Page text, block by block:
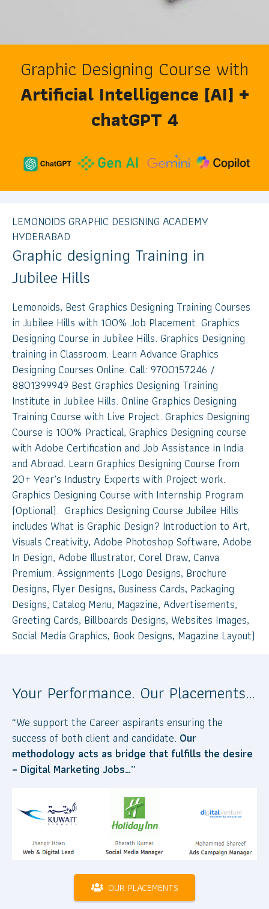
Graphic Designing Course with
Artificial Intelligence [AI] +
chatGPT 4
LEMONOIDS GRAPHIC DESIGNING ACADEMY
HYDERABAD
Graphic designing Training in
Jubilee Hills
Lemonoids, Best Graphics Designing Training Courses
in Jubilee Hills with 100% Job Placement. Graphics
Designing Course in Jubilee Hills. Graphics Designing
training in Classroom. Learn Advance Graphics
Designing Courses Online. Call: 9700157246 /
8801399949 Best Graphics Designing Training
Institute in Jubilee Hills. Online Graphics Designing
Training Course with Live Project. Graphics Designing
Course is 100% Practical, Graphics Designing course
with Adobe Certification and Job Assistance in India
and Abroad. Learn Graphics Designing Course from
20+ Year’s Industry Experts with Project work.
Graphics Designing Course with Internship Program
(Optional). Graphics Designing Course Jubilee Hills
includes What is Graphic Design? Introduction to Art,
Visuals Creativity, Adobe Photoshop Software, Adobe
In Design, Adobe Illustrator, Corel Draw, Canva
Premium. Assignments (Logo Designs, Brochure
Designs, Flyer Designs, Business Cards, Packaging
Designs, Catalog Menu, Magazine, Advertisements,
Greeting Cards, Billboards Designs, Websites Images,
Social Media Graphics, Book Designs, Magazine Layout)
Your Performance. Our Placements…
“We support the Career aspirants ensuring the
success of both client and candidate. Our
methodology acts as bridge that fulfills the desire
– Digital Marketing Jobs…”
OUR PLACEMENTS